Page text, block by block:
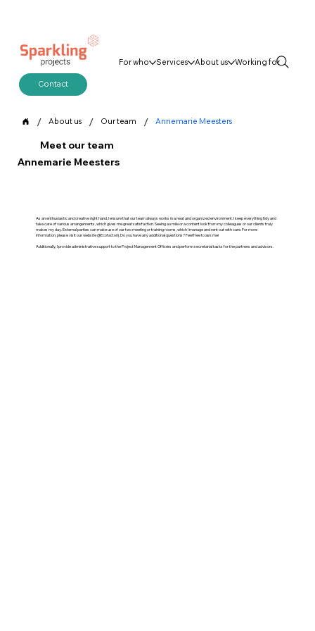
For who Services About us Working for
Contact
/ About us / Our team / Annemarie Meesters
Meet our team
Annemarie Meesters
As an enthusiastic and creative right hand, I ensure that our team always works in a neat and organized environment. I keep everything tidy and
take care of various arrangements, which gives me great satisfaction. Seeing a smile or a content look from my colleagues or our clients truly
makes my day. External parties can make use of our two meeting or training rooms, which I manage and rent out with care. For more
information, please visit our website @Ecofactorij. Do you have any additional questions? Feel free to ask me!
Additionally, I provide administrative support to the Project Management Officers and perform secretarial tasks for the partners and advisors.